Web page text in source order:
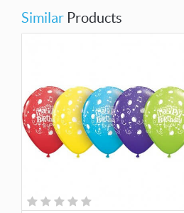
Similar Products